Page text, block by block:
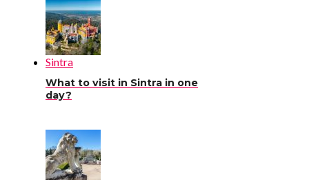
Sintra
What to visit in Sintra in one
day?